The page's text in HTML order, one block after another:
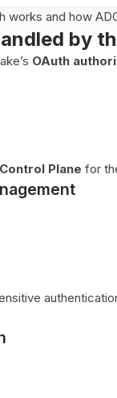
works and how
by
OAuth
Plane for